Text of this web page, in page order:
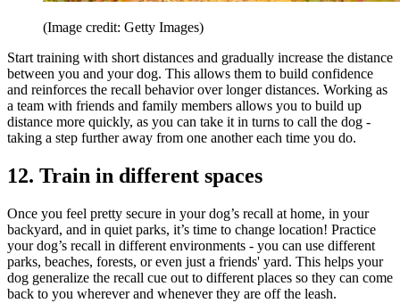
(Image credit: Getty Images)
Start training with short distances and gradually increase the distance
between you and your dog. This allows them to build confidence
and reinforces the recall behavior over longer distances. Working as
a team with friends and family members allows you to build up
distance more quickly, as you can take it in turns to call the dog -
taking a step further away from one another each time you do.
12. Train in different spaces
Once you feel pretty secure in your dog’s recall at home, in your
backyard, and in quiet parks, it’s time to change location! Practice
your dog’s recall in different environments - you can use different
parks, beaches, forests, or even just a friends' yard. This helps your
dog generalize the recall cue out to different places so they can come
back to you wherever and whenever they are off the leash.